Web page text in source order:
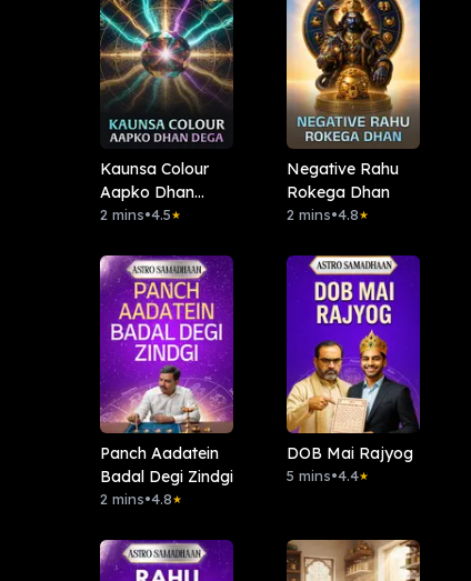
Kaunsa Colour
Aapko Dhan
Dega
2 mins•4.5★
Negative Rahu
Rokega Dhan
2 mins•4.8★
Panch Aadatein
Badal Degi Zindgi
2 mins•4.8★
DOB Mai Rajyog
5 mins•4.4★